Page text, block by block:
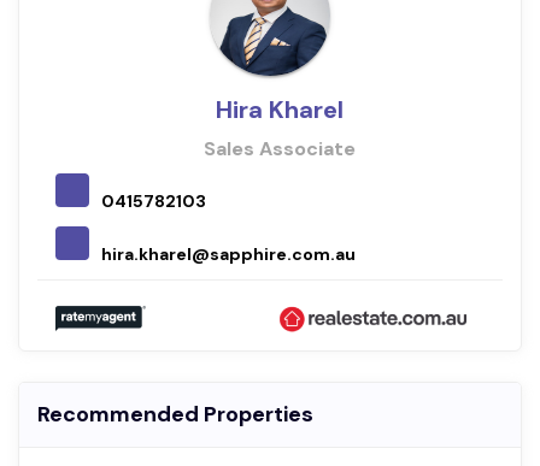
Hira Kharel
Sales Associate
0415782103
hira.kharel@sapphire.com.au
Recommended Properties